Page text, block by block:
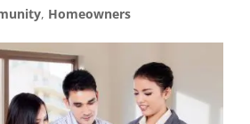
, Homeowners